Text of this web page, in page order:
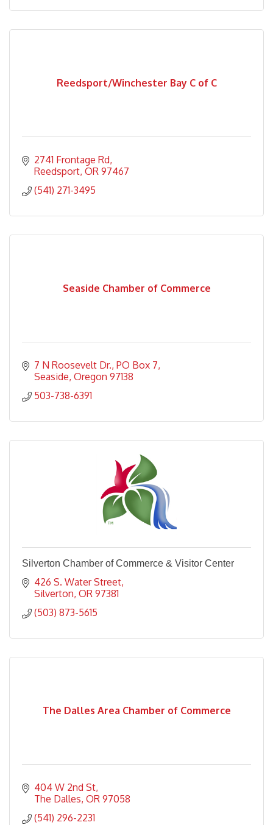
Reedsport/Winchester Bay C of C
2741 Frontage Rd
Reedsport OR 97467
(541) 271-3495
Seaside Chamber of Commerce
7 N Roosevelt Dr. PO Box 7
Seaside Oregon 97138
503-738-6391
Silverton Chamber of Commerce & Visitor Center
426 S. Water Street
Silverton OR 97381
(503) 873-5615
The Dalles Area Chamber of Commerce
404 W 2nd St
The Dalles OR 97058
(541) 296-2231